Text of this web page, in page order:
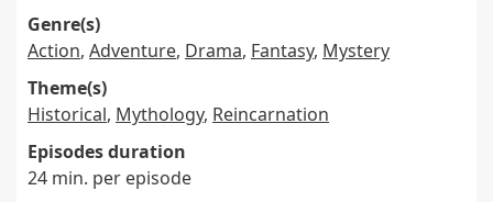
Genre(s)
Action, Adventure, Drama, Fantasy, Mystery
Theme(s)
Historical, Mythology, Reincarnation
Episodes duration
24 min. per episode